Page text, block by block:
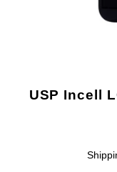
USP Incell